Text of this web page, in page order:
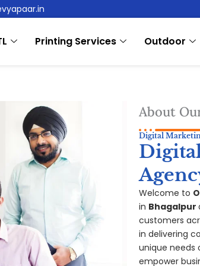
Printing Services Outdoor
About
Digital
Welcome to
in Bhagalpur
customers
in delivering
unique needs
empower